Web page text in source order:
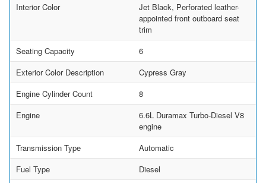
Interior Color
Jet Black, Perforated leather-
appointed front outboard seat
trim
Seating Capacity
6
Exterior Color Description
Cypress Gray
Engine Cylinder Count
8
Engine
6.6L Duramax Turbo-Diesel V8
engine
Transmission Type
Automatic
Fuel Type
Diesel